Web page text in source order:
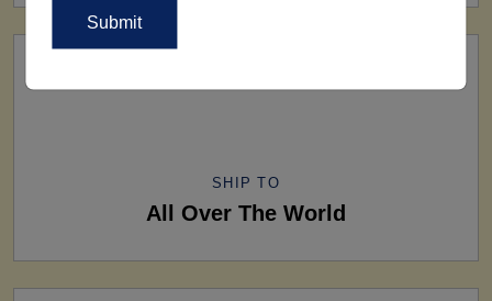
SHIP TO
All Over The World